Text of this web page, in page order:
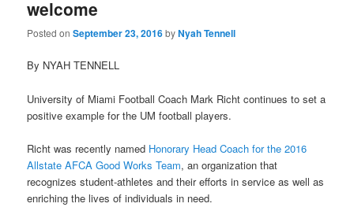
welcome
Posted onSeptember 23, 2016byNyah Tennell
By NYAH TENNELL
University of Miami Football Coach Mark Richt continues to set a
positive example for the UM football players.
Richt was recently named Honorary Head Coach for the 2016
Allstate AFCA Good Works Team, an organization that
recognizes student-athletes and their efforts in service as well as
enriching the lives of individuals in need.